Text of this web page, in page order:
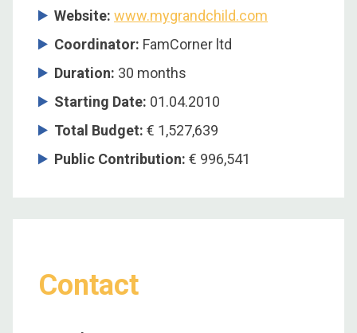
Website: www.mygrandchild.com
Coordinator: FamCorner ltd
Duration: 30 months
Starting Date: 01.04.2010
Total Budget: € 1,527,639
Public Contribution: € 996,541
Contact